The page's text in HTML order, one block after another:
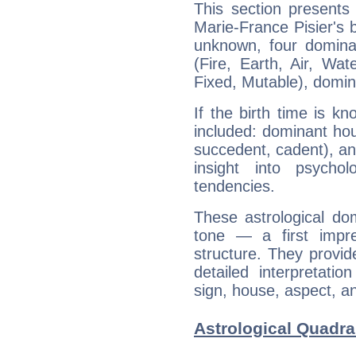
This section
Marie-France Pisier's
unknown, four
(Fire, Earth, Air,
Fixed, Mutable),
If the birth time is
included: dominant
succedent, cadent),
insight into
tendencies.
These astrological
tone — a first
structure. They
detailed
sign, house, aspect,
Astrological